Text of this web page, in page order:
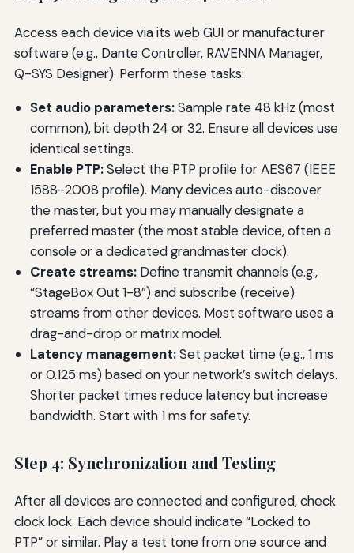
Access each device via its web GUI or manufacturer
software (e.g., Dante Controller, RAVENNA Manager,
Q-SYS Designer). Perform these tasks:
Set audio parameters:Sample rate 48 kHz (most
common), bit depth 24 or 32. Ensure all devices use
identical settings.
Enable PTP:Select the PTP profile for AES67 (IEEE
1588-2008 profile). Many devices auto-discover
the master, but you may manually designate a
preferred master (the most stable device, often a
console or a dedicated grandmaster clock).
Create streams:Define transmit channels (e.g.,
“StageBox Out 1-8”) and subscribe (receive)
streams from other devices. Most software uses a
drag-and-drop or matrix model.
Latency management:Set packet time (e.g., 1 ms
or 0.125 ms) based on your network’s switch delays.
Shorter packet times reduce latency but increase
bandwidth. Start with 1 ms for safety.
Step 4: Synchronization and Testing
After all devices are connected and configured, check
clock lock. Each device should indicate “Locked to
PTP” or similar. Play a test tone from one source and